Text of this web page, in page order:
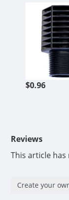
$0.96
Reviews
This article
Create your